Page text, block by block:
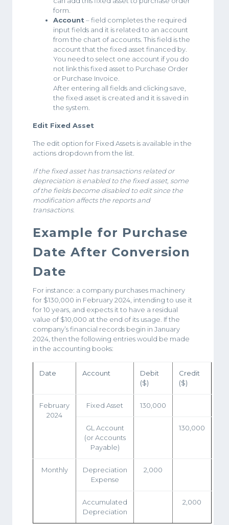
form.
Account – field completes the required
input fields and it is related to an account
from the chart of accounts. This field is the
account that the fixed asset financed by.
You need to select one account if you do
not link this fixed asset to Purchase Order
or Purchase Invoice.
After entering all fields and clicking save,
the fixed asset is created and it is saved in
the system.
Edit Fixed Asset
The edit option for Fixed Assets is available in the
actions dropdown from the list.
If the fixed asset has transactions related or
depreciation is enabled to the fixed asset, some
of the fields become disabled to edit since the
modification affects the reports and
transactions.
Example for Purchase
Date After Conversion
Date
For instance: a company purchases machinery
for $130,000 in February 2024, intending to use it
for 10 years, and expects it to have a residual
value of $10,000 at the end of its usage. If the
company’s financial records begin in January
2024, then the following entries would be made
in the accounting books:
Date Account
Debit
($)
Credit
($)
February
2024
Fixed Asset 130,000
GL Account
(or Accounts
Payable)
130,000
Monthly
Depreciation
Expense
2,000
Accumulated
Depreciation
2,000